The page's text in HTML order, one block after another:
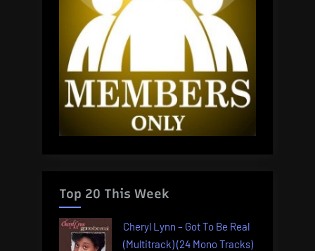
Top 20 This Week
Cheryl Lynn – Got To Be Real
(Multitrack) (24 Mono Tracks)